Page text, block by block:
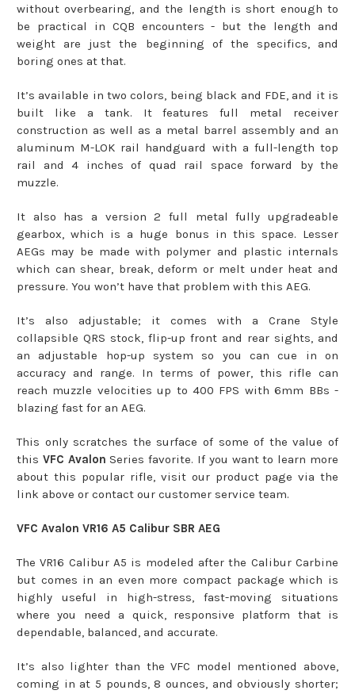
without overbearing, and the length is short enough to
be practical in CQB encounters - but the length and
weight are just the beginning of the specifics, and
boring ones at that.
It’s available in two colors, being black and FDE, and it is
built like a tank. It features full metal receiver
construction as well as a metal barrel assembly and an
aluminum M-LOK rail handguard with a full-length top
rail and 4 inches of quad rail space forward by the
muzzle.
It also has a version 2 full metal fully upgradeable
gearbox, which is a huge bonus in this space. Lesser
AEGs may be made with polymer and plastic internals
which can shear, break, deform or melt under heat and
pressure. You won’t have that problem with this AEG.
It’s also adjustable; it comes with a Crane Style
collapsible QRS stock, flip-up front and rear sights, and
an adjustable hop-up system so you can cue in on
accuracy and range. In terms of power, this rifle can
reach muzzle velocities up to 400 FPS with 6mm BBs -
blazing fast for an AEG.
This only scratches the surface of some of the value of
this VFC Avalon Series favorite. If you want to learn more
about this popular rifle, visit our product page via the
link above or contact our customer service team.
VFC Avalon VR16 A5 Calibur SBR AEG
The VR16 Calibur A5 is modeled after the Calibur Carbine
but comes in an even more compact package which is
highly useful in high-stress, fast-moving situations
where you need a quick, responsive platform that is
dependable, balanced, and accurate.
It’s also lighter than the VFC model mentioned above,
coming in at 5 pounds, 8 ounces, and obviously shorter;